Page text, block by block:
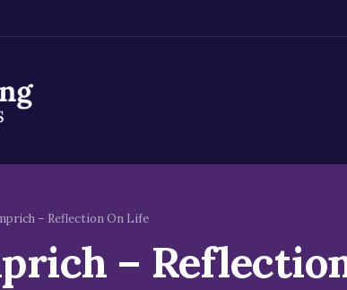
– Reflection On Life
–